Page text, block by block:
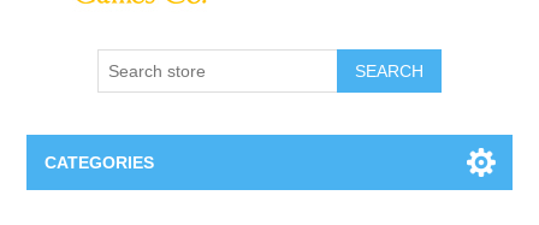
SEARCH
CATEGORIES